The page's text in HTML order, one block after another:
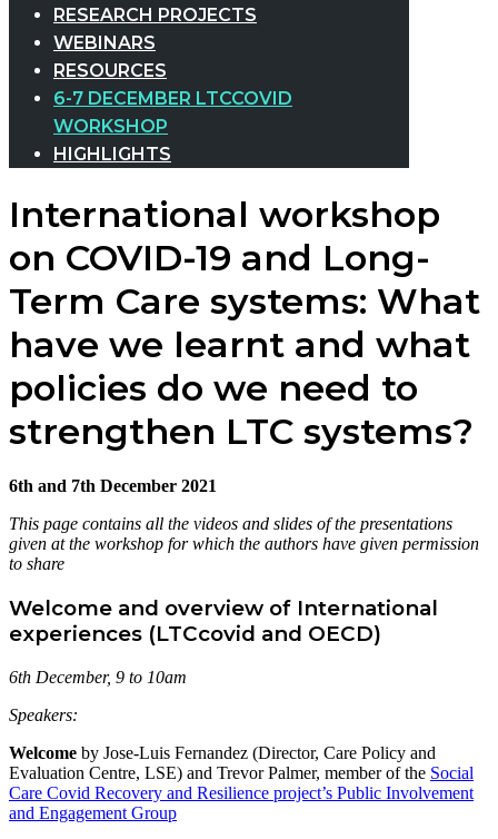
RESEARCH PROJECTS
WEBINARS
RESOURCES
6-7 DECEMBER LTCCOVID
WORKSHOP
HIGHLIGHTS
International workshop
on COVID-19 and Long-
Term Care systems: What
have we learnt and what
policies do we need to
strengthen LTC systems?
6th and 7th December 2021
This page contains all the videos and slides of the presentations
given at the workshop for which the authors have given permission
to share
Welcome and overview of International
experiences (LTCcovid and OECD)
6th December, 9 to 10am
Speakers:
Welcome by Jose-Luis Fernandez (Director, Care Policy and
Evaluation Centre, LSE) and Trevor Palmer, member of the Social
Care Covid Recovery and Resilience project’s Public Involvement
and Engagement Group